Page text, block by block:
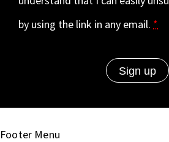
by using the link in any email. *
Footer Menu